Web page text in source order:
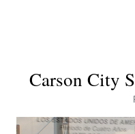
Carson City